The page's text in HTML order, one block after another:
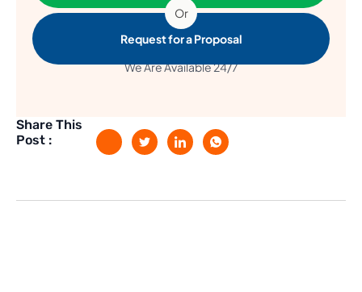
Or
Request for a Proposal
We Are Available 24/7
Share This
Post :